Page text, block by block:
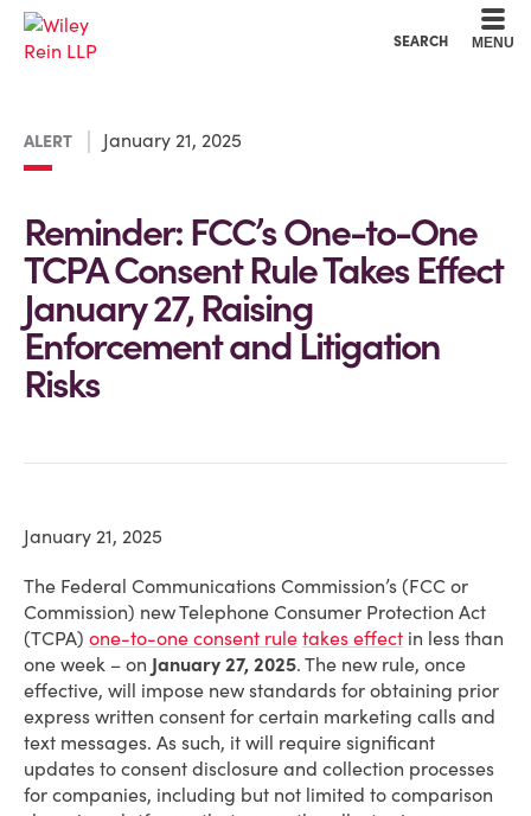
SEARCH MENU
ALERT January 21, 2025
Reminder: FCC’s One-to-One
TCPA Consent Rule Takes Effect
January 27, Raising
Enforcement and Litigation
Risks
January 21, 2025
The Federal Communications Commission’s (FCC or
Commission) new Telephone Consumer Protection Act
(TCPA) one-to-one consent rule takes effect in less than
one week – on January 27, 2025. The new rule, once
effective, will impose new standards for obtaining prior
express written consent for certain marketing calls and
text messages. As such, it will require significant
updates to consent disclosure and collection processes
for companies, including but not limited to comparison